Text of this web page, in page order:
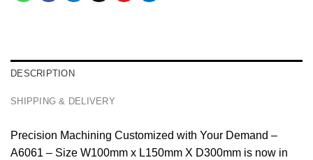
DESCRIPTION
SHIPPING & DELIVERY
Precision Machining Customized with Your Demand –
A6061 – Size W100mm x L150mm X D300mm is now in